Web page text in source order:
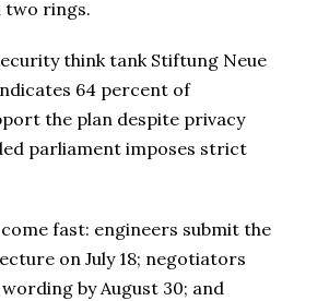
two rings.
think tank Stiftung Neue
64 percent of
the plan despite privacy
parliament imposes strict
fast: engineers submit the
on July 18; negotiators
by August 30; and